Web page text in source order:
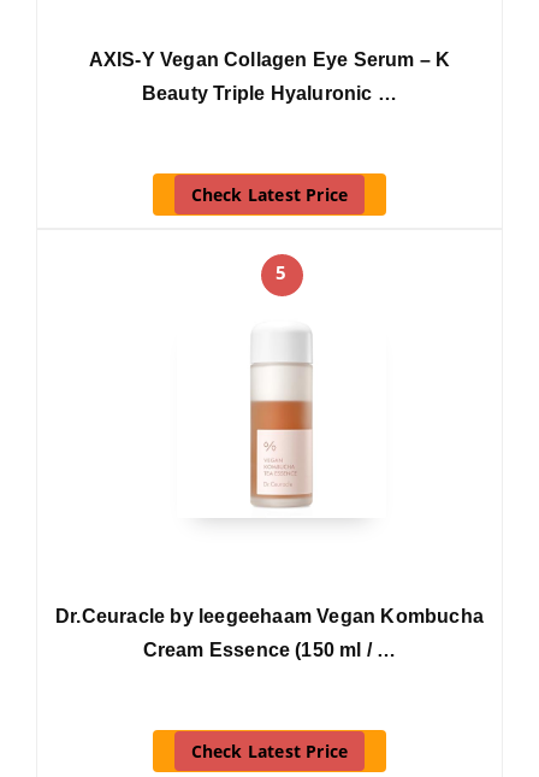
AXIS-Y Vegan Collagen Eye Serum – K
Beauty Triple Hyaluronic …
Check Latest Price
5
Dr.Ceuracle by leegeehaam Vegan Kombucha
Cream Essence (150 ml / …
Check Latest Price